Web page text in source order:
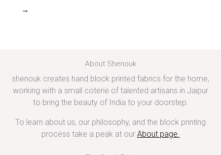
→
About Shenouk
shenouk creates hand block printed fabrics for the home,
working with a small coterie of talented artisans in Jaipur
to bring the beauty of India to your doorstep.
To learn about us, our philosophy, and the block printing
process take a peak at our About page.